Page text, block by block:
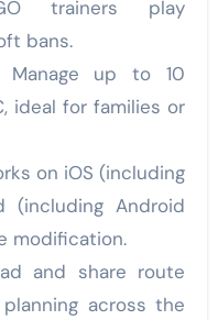
trainers play
bans.
Manage up to 10
ideal for families or
on iOS (including
(including Android
modification.
and share route
across the